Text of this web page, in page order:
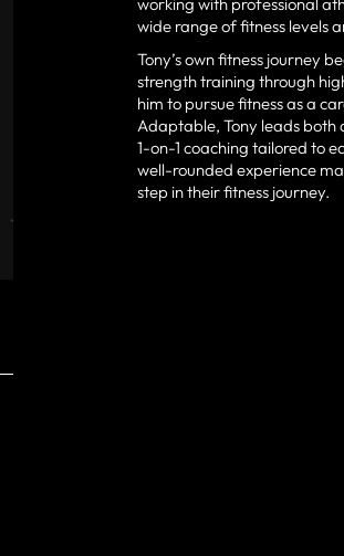
wide range of fitness levels
Tony’s own fitness journey
strength training through
him to pursue fitness as a
Adaptable, Tony leads both
1-on-1 coaching tailored to
well-rounded experience
step in their fitness journey.